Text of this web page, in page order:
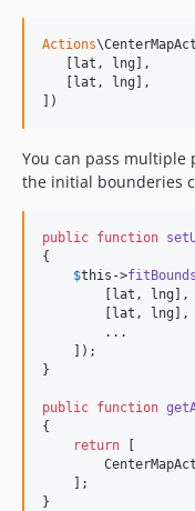
Actions
   [lat, lng],
   [lat, lng],
])
You can pass multiple
the initial bounderies
public function
{
$this ->fitBounds
        [lat, lng],
        [lat, lng],
        ...
    ]);
}
public function
{
return [
    ];
}